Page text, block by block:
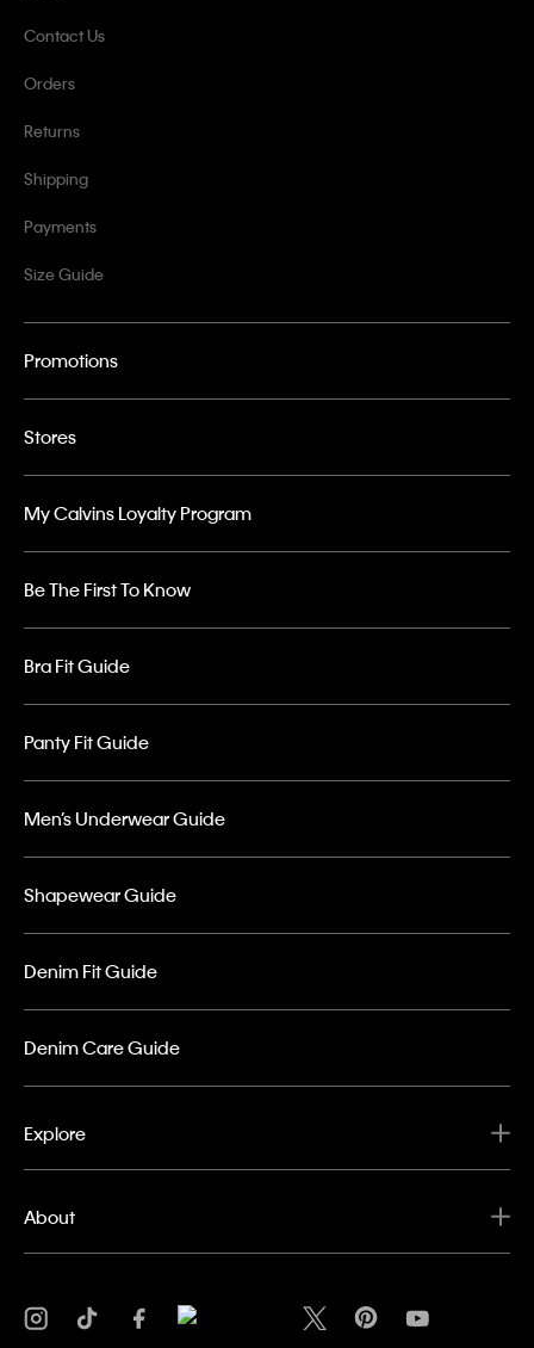
Contact Us
Orders
Returns
Shipping
Payments
Size Guide
Promotions
Stores
My Calvins Loyalty Program
Be The First To Know
Bra Fit Guide
Panty Fit Guide
Men’s Underwear Guide
Shapewear Guide
Denim Fit Guide
Denim Care Guide
Explore
About